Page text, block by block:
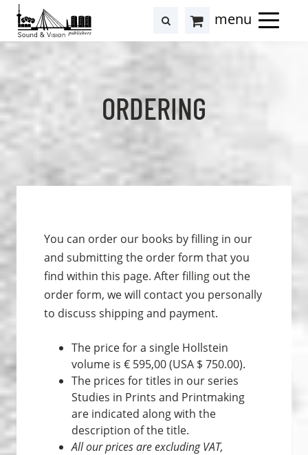
to
content
to
footer
Cart
searchresults
ORDERING
You can order our books by filling in our
and submitting the order form that you
find within this page. After filling out the
order form, we will contact you personally
to discuss shipping and payment.
The price for a single Hollstein
volume is € 595,00 (USA $ 750.00).
The prices for titles in our series
Studies in Prints and Print­making
are indicated along with the
description of the title.
All our prices are excluding VAT,